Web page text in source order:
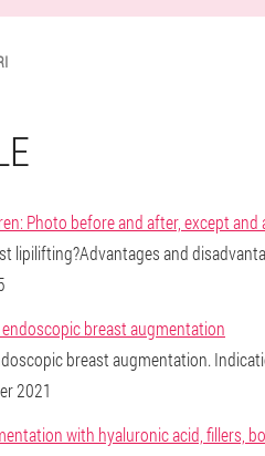
Photo before and after, except
lipilifting?Advantages and
breast augmentation
breast augmentation.
2021
with hyaluronic acid, fillers,